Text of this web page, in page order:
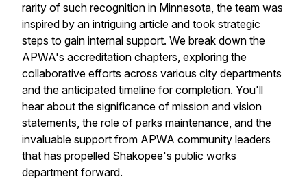
rarity of such recognition in Minnesota, the team was
inspired by an intriguing article and took strategic
steps to gain internal support. We break down the
APWA's accreditation chapters, exploring the
collaborative efforts across various city departments
and the anticipated timeline for completion. You'll
hear about the significance of mission and vision
statements, the role of parks maintenance, and the
invaluable support from APWA community leaders
that has propelled Shakopee's public works
department forward.